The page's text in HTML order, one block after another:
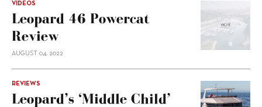
VIDEOS
Leopard 46 Powercat
Review
AUGUST 04, 2022
REVIEWS
Leopard’s ‘middle Child’